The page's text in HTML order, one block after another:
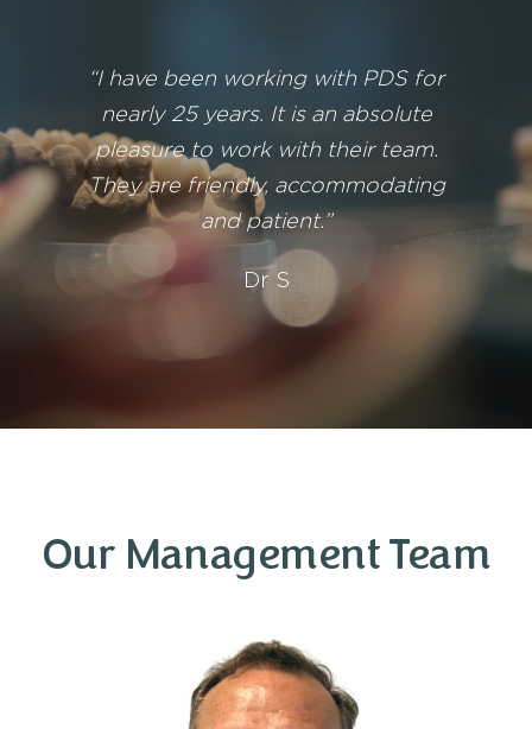
“I have been working with PDS for
nearly 25 years. It is an absolute
pleasure to work with their team.
They are friendly, accommodating
and patient.”
Dr S
Our Management Team